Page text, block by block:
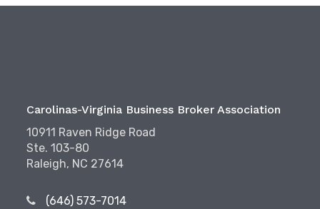
Carolinas-Virginia Business Broker Association
10911 Raven Ridge Road
Ste. 103-80
Raleigh, NC 27614
(646) 573-7014